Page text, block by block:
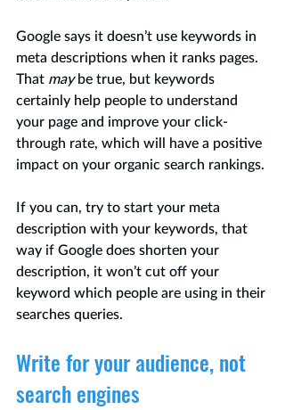
Google says it doesn’t use keywords in
meta descriptions when it ranks pages.
That may be true, but keywords
certainly help people to understand
your page and improve your click-
through rate, which will have a positive
impact on your organic search rankings.
If you can, try to start your meta
description with your keywords, that
way if Google does shorten your
description, it won’t cut off your
keyword which people are using in their
searches queries.
Write for your audience, not
search engines